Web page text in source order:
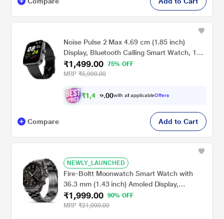
Noise Pulse 2 Max 4.69 cm (1.85 inch)
Display, Bluetooth Calling Smart Watch, 10
Days Battery, 550 NITS Brightness, Smart
DND, 100 Sports Modes, Smartwatch for
₹1,499.00
75% OFF
MRP ₹5,999.00
₹1,4 2 .00with all applicableOffers
Compare Add to Cart
NEWLY_LAUNCHED
Fire-Boltt Moonwatch Smart Watch with
36.3 mm (1.43 inch) Amoled Display,
Wireless Charging, Metallic Frame, Stainless
Steel Luxury Strap, Complete Health Suite,
₹1,999.00
90% OFF
MRP ₹21,000.00